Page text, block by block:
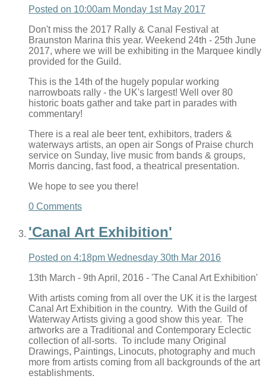
Posted on 10:00am Monday 1st May 2017
Don't miss the 2017 Rally & Canal Festival at
Braunston Marina this year. Weekend 24th - 25th June
2017, where we will be exhibiting in the Marquee kindly
provided for the Guild.
This is the 14th of the hugely popular working
narrowboats rally - the UK's largest! Well over 80
historic boats gather and take part in parades with
commentary!
There is a real ale beer tent, exhibitors, traders &
waterways artists, an open air Songs of Praise church
service on Sunday, live music from bands & groups,
Morris dancing, fast food, a theatrical presentation.
We hope to see you there!
0 Comments
'Canal Art Exhibition'
Posted on 4:18pm Wednesday 30th Mar 2016
13th March - 9th April, 2016 - 'The Canal Art Exhibition'
With artists coming from all over the UK it is the largest
Canal Art Exhibition in the country. With the Guild of
Waterway Artists giving a good show this year. The
artworks are a Traditional and Contemporary Eclectic
collection of all-sorts. To include many Original
Drawings, Paintings, Linocuts, photography and much
more from artists coming from all backgrounds of the art
establishments.